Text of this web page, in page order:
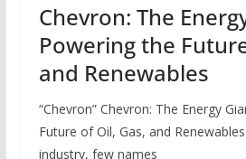
Chevron: The
Powering the
and Renewables
“Chevron” Chevron: The Energy
Future of Oil, Gas, and
industry, few names